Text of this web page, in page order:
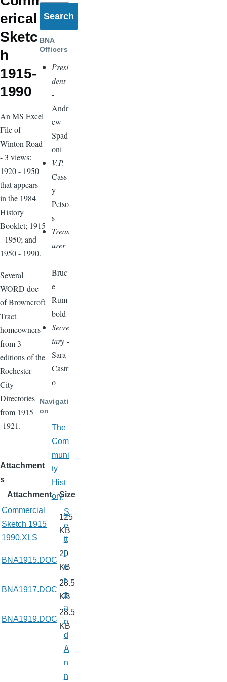
erical
Sketc
h
1915-
1990
An MS Excel
File of
Winton Road
- 3 views:
1920 - 1950
that appears
in the 1984
History
Booklet; 1915
- 1950; and
1950 - 1990.
Several
WORD doc
of Browncroft
Tract
homeowners
from 3
editions of the
Rochester
City
Directories
from 1915
-1921.
Attachment
s
Attachment
Size
Commercial
Sketch 1915
1990.XLS
125
KB
BNA1915.DOC
20
KB
BNA1917.DOC
28.5
KB
BNA1919.DOC
28.5
KB
BNA
Officers
Presi
dent
-
Andr
ew
Spad
oni
V.P. -
Cass
y
Petso
s
Treas
urer
-
Bruc
e
Rum
bold
Secre
tary-
Sara
Castr
o
Navigati
on
The
Com
muni
ty
Hist
ory
S
e
tt
l
e
r
s
a
n
d
A
n
n